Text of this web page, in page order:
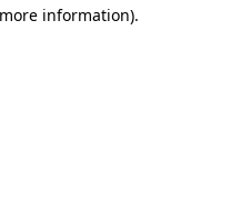
information).